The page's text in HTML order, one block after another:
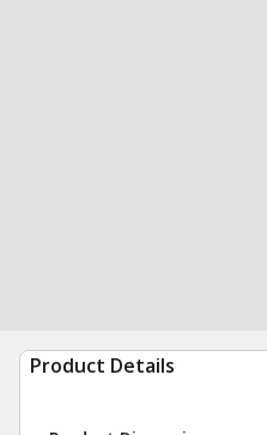
Product Details